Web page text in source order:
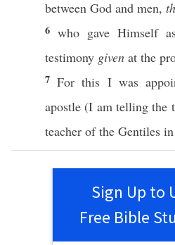
between God and men,
6 who gave Himself
testimony given at the
7Forthis I was
apostle (I amtelling the
teacher of the Gentiles in
Sign Up to
Free Bible